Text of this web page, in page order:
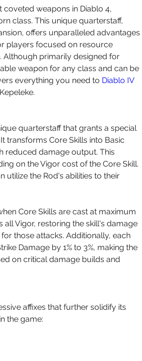
coveted weapons in Diablo 4,
class. This unique quarterstaff,
offers unparalleled advantages
players focused on resource
Although primarily designed for
weapon for any class and can be
everything you need to Diablo IV
quarterstaff that grants a special
transforms Core Skills into Basic
reduced damage output. This
on the Vigor cost of the Core Skill.
utilize the Rod's abilities to their
Core Skills are cast at maximum
all Vigor, restoring the skill's damage
those attacks. Additionally, each
Damage by 1% to 3%, making the
on critical damage builds and
affixes that further solidify its
the game: